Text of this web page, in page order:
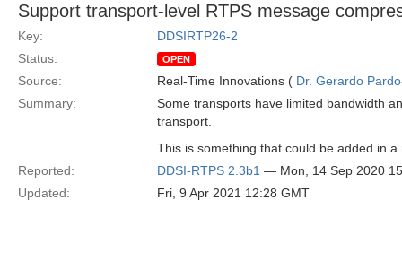
Support transport-level RTPS message
Key:
DDSIRTP26-2
Status:
OPEN
Source: Real-Time Innovations ( Dr. Gerardo
Summary:
Some transports have limited bandwidth
transport.
This is something that could be added in
Reported:
DDSI-RTPS 2.3b1 — Mon, 14 Sep 2020
Updated:
Fri, 9 Apr 2021 12:28 GMT